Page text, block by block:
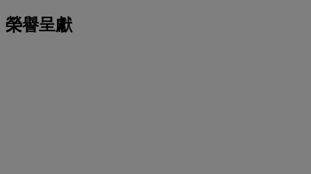
榮譽呈獻